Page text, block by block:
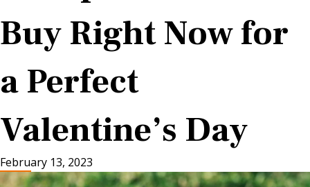
Buy Right Now for
a Perfect
Valentine’s Day
February 13, 2023